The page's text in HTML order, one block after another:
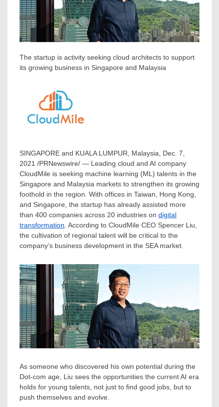
The startup is activity seeking cloud architects to support
its growing business in Singapore and Malaysia
SINGAPORE and KUALA LUMPUR, Malaysia
Dec. 7,
2021 /PRNewswire/ — Leading cloud and AI company
CloudMile is seeking machine learning (ML) talents in the
Singapore and Malaysia markets to strengthen its growing
foothold in the region. With offices in Taiwan Hong Kong
and Singapore , the startup has already assisted more
than 400 companies across 20 industries on digital
transformation . According to CloudMile CEO Spencer Liu
the cultivation of regional talent will be critical to the
company’s business development in the SEA market.
As someone who discovered his own potential during the
Dot-com age, Liu sees the opportunities the current AI era
holds for young talents, not just to find good jobs, but to
push themselves and evolve.